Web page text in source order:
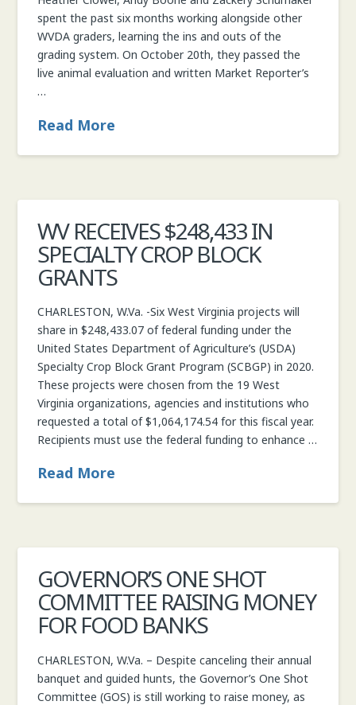
spent the past six months working alongside other
WVDA graders, learning the ins and outs of the
grading system. On October 20th, they passed the
live animal evaluation and written Market Reporter’s
…
Read More
WV RECEIVES $248,433 IN
SPECIALTY CROP BLOCK
GRANTS
CHARLESTON, W.Va. -Six West Virginia projects will
share in $248,433.07 of federal funding under the
United States Department of Agriculture’s (USDA)
Specialty Crop Block Grant Program (SCBGP) in 2020.
These projects were chosen from the 19 West
Virginia organizations, agencies and institutions who
requested a total of $1,064,174.54 for this fiscal year.
Recipients must use the federal funding to enhance …
Read More
GOVERNOR’S ONE SHOT
COMMITTEE RAISING MONEY
FOR FOOD BANKS
CHARLESTON, W.Va. – Despite canceling their annual
banquet and guided hunts, the Governor’s One Shot
Committee (GOS) is still working to raise money, as